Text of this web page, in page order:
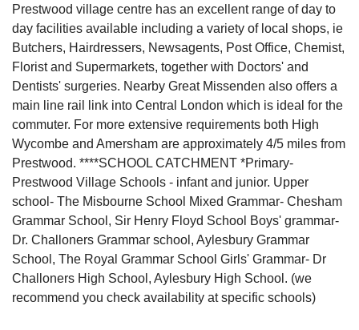
Prestwood village centre has an excellent range of day to
day facilities available including a variety of local shops, ie
Butchers, Hairdressers, Newsagents, Post Office, Chemist,
Florist and Supermarkets, together with Doctors' and
Dentists' surgeries. Nearby Great Missenden also offers a
main line rail link into Central London which is ideal for the
commuter. For more extensive requirements both High
Wycombe and Amersham are approximately 4/5 miles from
Prestwood. ****SCHOOL CATCHMENT *Primary-
Prestwood Village Schools - infant and junior. Upper
school- The Misbourne School Mixed Grammar- Chesham
Grammar School, Sir Henry Floyd School Boys' grammar-
Dr. Challoners Grammar school, Aylesbury Grammar
School, The Royal Grammar School Girls' Grammar- Dr
Challoners High School, Aylesbury High School. (we
recommend you check availability at specific schools)